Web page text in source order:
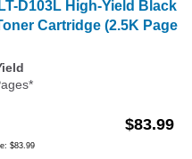
D103L High-Yield Black
Cartridge (2.5K Page
$83.99
$83.99